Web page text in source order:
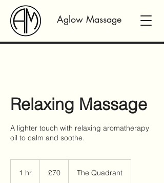
Aglow Massage
Relaxing Massage
A lighter touch with relaxing aromatherapy
oil to calm and soothe.
1 hr
pounds
£70 The Quadrant